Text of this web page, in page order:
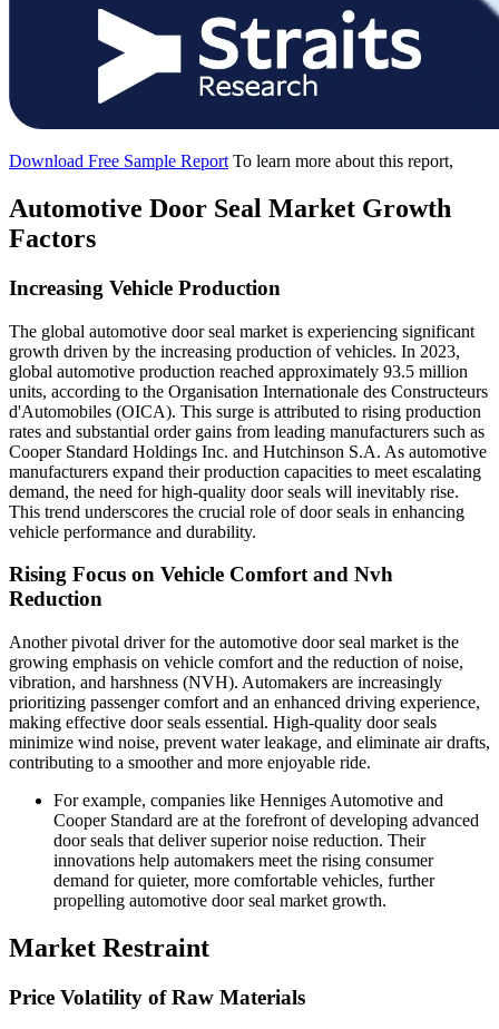
Download Free Sample Report To learn more about this report,
Automotive Door Seal Market Growth
Factors
Increasing Vehicle Production
The global automotive door seal market is experiencing significant
growth driven by the increasing production of vehicles. In 2023,
global automotive production reached approximately 93.5 million
units, according to the Organisation Internationale des Constructeurs
d'Automobiles (OICA). This surge is attributed to rising production
rates and substantial order gains from leading manufacturers such as
Cooper Standard Holdings Inc. and Hutchinson S.A. As automotive
manufacturers expand their production capacities to meet escalating
demand, the need for high-quality door seals will inevitably rise.
This trend underscores the crucial role of door seals in enhancing
vehicle performance and durability.
Rising Focus on Vehicle Comfort and Nvh
Reduction
Another pivotal driver for the automotive door seal market is the
growing emphasis on vehicle comfort and the reduction of noise,
vibration, and harshness (NVH). Automakers are increasingly
prioritizing passenger comfort and an enhanced driving experience,
making effective door seals essential. High-quality door seals
minimize wind noise, prevent water leakage, and eliminate air drafts,
contributing to a smoother and more enjoyable ride.
For example, companies like Henniges Automotive and
Cooper Standard are at the forefront of developing advanced
door seals that deliver superior noise reduction. Their
innovations help automakers meet the rising consumer
demand for quieter, more comfortable vehicles, further
propelling automotive door seal market growth.
Market Restraint
Price Volatility of Raw Materials